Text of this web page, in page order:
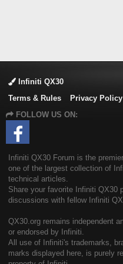
Infiniti QX30
Terms & Rules
Privacy Policy
FOLLOW US ON:
Infiniti QX30 Forum is the
one of the largest collection of
technical articles.
Share your favorite Infiniti QX30
discussions with fellow Infiniti
QX30.org remains independent
or endorsed by Infiniti.
All use of Infiniti's trademarks,
marks displayed here, is purely